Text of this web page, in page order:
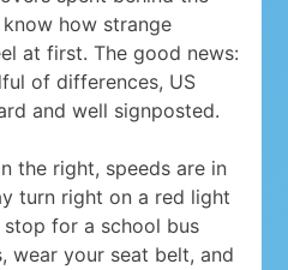
how strange
at first. The good news:
of differences, US
and well signposted.
the right, speeds are in
turn right on a red light
for a school bus
wear your seat belt, and